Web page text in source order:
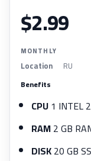
$2.99
MONTHLY
Location RU
Benefits
CPU1 INTEL
RAM2 GB
DISK20 GB